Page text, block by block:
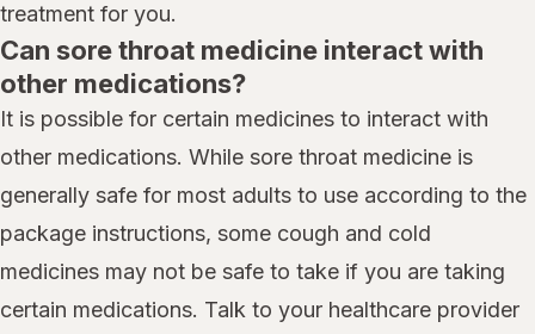
treatment for you.
Can sore throat medicine interact with
other medications?
It is possible for certain medicines to interact with
other medications. While sore throat medicine is
generally safe for most adults to use according to the
package instructions, some cough and cold
medicines may not be safe to take if you are taking
certain medications. Talk to your healthcare provider